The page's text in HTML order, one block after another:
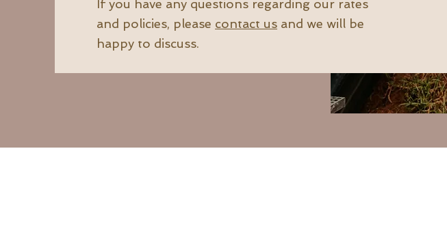
If you have any questions regarding our rates
and policies, please contact us and we will be
happy to discuss.